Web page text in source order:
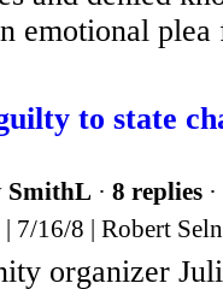
emotional
to state
SmithL · 8 replies
| 7/16/8 | Robert
organizer